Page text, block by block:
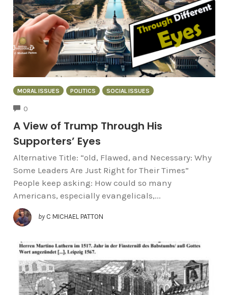
MORAL ISSUES POLITICS SOCIAL ISSUES
0
A View of Trump Through His
Supporters’ Eyes
Alternative Title: “old, Flawed, and Necessary: Why
Some Leaders Are Just Right for Their Times”
People keep asking: How could so many
Americans, especially evangelicals,...
by C MICHAEL PATTON